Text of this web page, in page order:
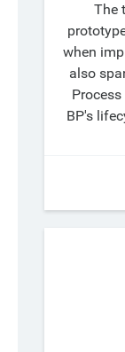
The
when
also
BP's